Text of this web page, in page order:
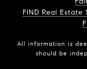
FIND Real
All information is
should be